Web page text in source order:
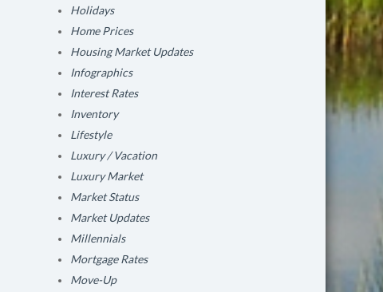
Holidays
Home Prices
Housing Market Updates
Infographics
Interest Rates
Inventory
Lifestyle
Luxury / Vacation
Luxury Market
Market Status
Market Updates
Millennials
Mortgage Rates
Move-Up